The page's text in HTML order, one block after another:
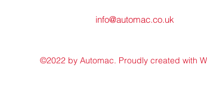
info@automac.co.uk
©2022 by Automac. Proudly created with